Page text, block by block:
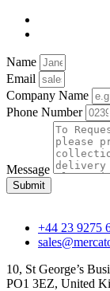
Name
Email
Company Name
Phone Number
Message
Submit
+44 23 9275
10, St George’s
PO1 3EZ, United